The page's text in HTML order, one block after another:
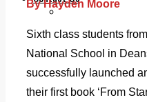
Our Team
By Hayden Moore
Sixth class students
National School in
successfully launched
their first book ‘From